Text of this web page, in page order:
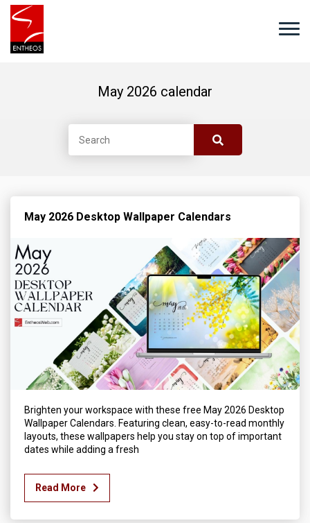
May 2026 calendar
May 2026 Desktop Wallpaper Calendars
Brighten your workspace with these free May 2026 Desktop
Wallpaper Calendars. Featuring clean, easy-to-read monthly
layouts, these wallpapers help you stay on top of important
dates while adding a fresh
Read More